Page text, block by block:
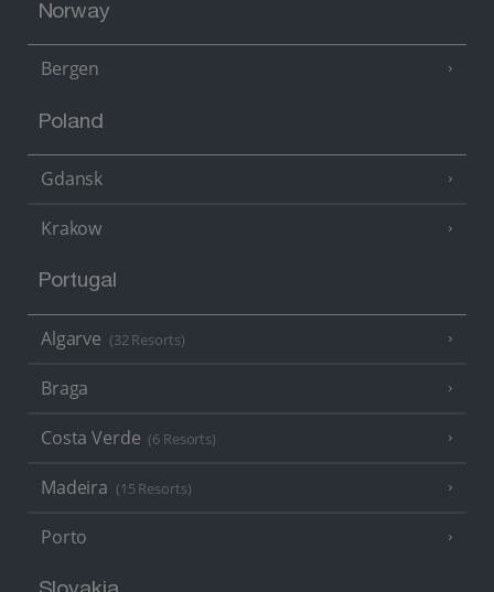
Norway
Bergen
Poland
Gdansk
Krakow
Portugal
Algarve (32 Resorts)
Braga
Costa Verde (6 Resorts)
Madeira (15 Resorts)
Porto